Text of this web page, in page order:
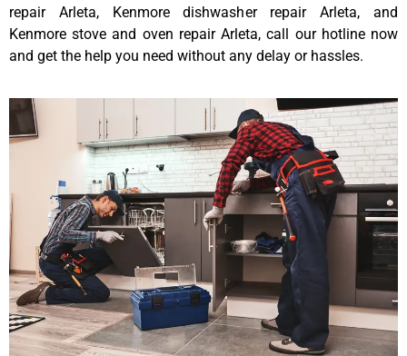
repair Arleta, Kenmore dishwasher repair Arleta, and
Kenmore stove and oven repair Arleta, call our hotline now
and get the help you need without any delay or hassles.